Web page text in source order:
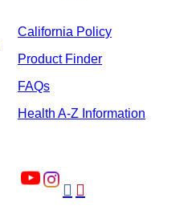
California Policy
Product Finder
FAQs
Health A-Z Information
 